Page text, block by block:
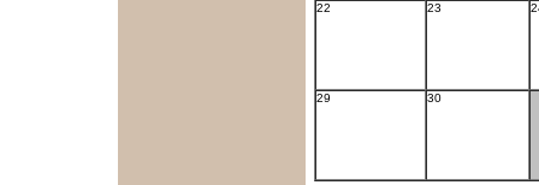
22 23
29 30